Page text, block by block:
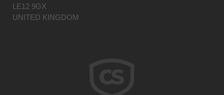
LE12 9GX
UNITED KINGDOM